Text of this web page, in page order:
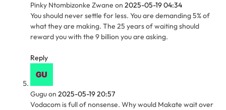
Pinky Ntombizonke Zwane on 2025-05-19 04:34
You should never settle for less. You are demanding 5% of
what they are making. The 25 years of waiting should
reward you with the 9 billion you are asking.
Reply
Guguon 2025-05-19 20:57
Vodacom is full of nonsense. Why would Makate wait over